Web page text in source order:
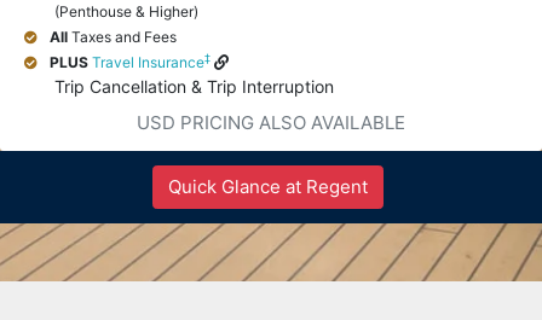
(Penthouse & Higher)
All Taxes and Fees
PLUS Travel Insurance‡
Trip Cancellation & Trip Interruption
USD PRICING ALSO AVAILABLE
Quick Glance at Regent